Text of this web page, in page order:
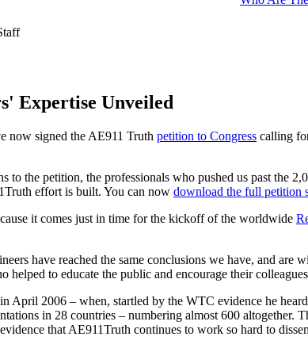
Expertise Unveiled
now signed the AE911 Truth petition to Congress calling
to the petition, the professionals who pushed us past the
effort is built. You can now download the full petition
it comes just in time for the kickoff of the worldwide
have reached the same conclusions we have, and
to educate the public and encourage their
April 2006 – when, startled by the WTC evidence he
in 28 countries – numbering almost 600
that AE911Truth continues to work so hard to